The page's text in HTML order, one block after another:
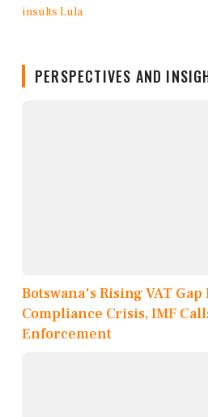
PERSPECTIVES AND
Botswana's Rising VAT Gap
Compliance Crisis, IMF
Enforcement